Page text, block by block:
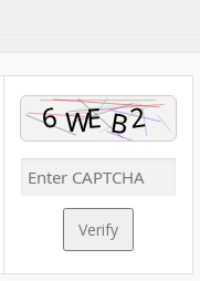
Verify